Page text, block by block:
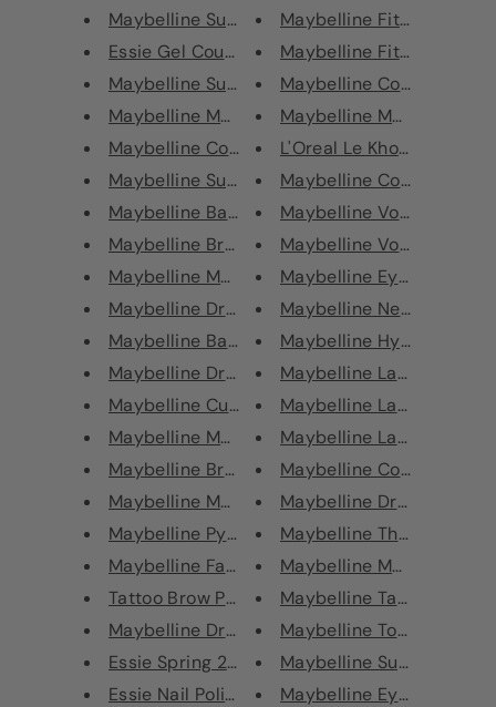
Maybelline Superstay Long-Last...
Essie Gel Couture Nail Polish
Maybelline Superstay 7 Days Ci...
Maybelline Master Camo Colour ...
Maybelline Color Sensational B...
Maybelline Superstay 24 Matte ...
Maybelline Baby Lips Electro L...
Maybelline Brow Drama Crayon
Maybelline Master Sculpt Conto...
Maybelline Dream Cushion Liqui...
Maybelline Baby Lips Color Bal...
Maybelline Dream Brightening B...
Maybelline Curvitude Angled Li...
Maybelline Master Fixer Make U...
Maybelline Brow Drama Shaping ...
Maybelline Metallic Foil Lipst...
Maybelline Python Metallic Lip...
Maybelline Face Studio® Master...
Tattoo Brow Peel Off Semi Perm...
Maybelline Dream Sun Triple Br...
Essie Spring 2020 Nail Polis
Essie Nail Polish
Maybelline Fit Me Matte
Maybelline Fit Me Matte
Maybelline Color
Maybelline Master
L'Oreal Le Khol by
Maybelline Color
Maybelline Volum'
Maybelline Volum'
Maybelline Eyebrow
Maybelline New York
Maybelline Hyper
Maybelline Lasting
Maybelline Lasting
Maybelline Lasting
Maybelline Colorshow
Maybelline Dream Urban
Maybelline The Rock
Maybelline Master
Maybelline Tattoo Brow
Maybelline Total
Maybelline Super Stay
Maybelline Eyebrow